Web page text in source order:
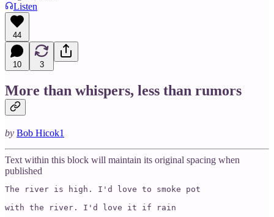
Listen
44
10 3
More than whispers, less than rumors
by Bob Hicok1
Text within this block will maintain its original spacing when
published
The river is high. I'd love to smoke pot
with the river. I'd love it if rain